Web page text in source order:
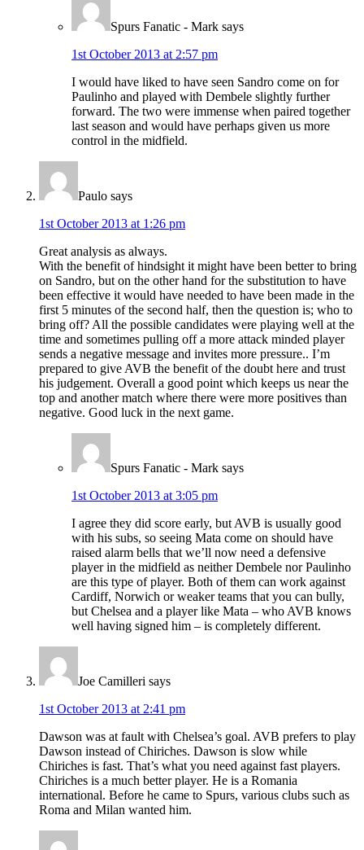
Spurs Fanatic - Mark says
1st October 2013 at 2:57 pm
I would have liked to have seen Sandro come on for
Paulinho and played with Dembele slightly further
forward. The two were immense when paired together
last season and would have perhaps given us more
control in the midfield.
Paulo says
1st October 2013 at 1:26 pm
Great analysis as always.
With the benefit of hindsight it might have been better to bring
on Sandro, but on the other hand for the substitution to have
been effective it would have needed to have been made in the
first 5 minutes of the second half, then the question is; who to
bring off? All the possible candidates were playing well at the
time and sometimes pulling off a more attack minded player
sends a negative message and invites more pressure.. I’m
prepared to give AVB the benefit of the doubt here and trust
his judgement. Overall a good point which keeps us near the
top and another match where there were more positives than
negative. Good luck in the next game.
Spurs Fanatic - Mark says
1st October 2013 at 3:05 pm
I agree they did score early, but AVB is usually good
with his subs, so seeing Mata come on should have
raised alarm bells that we’ll now need a defensive
player in the midfield as neither Dembele nor Paulinho
are this type of player. Both of them can work against
Cardiff, Norwich or weaker teams that you can bully,
but Chelsea and a player like Mata – who AVB knows
well having signed him – is completely different.
Joe Camilleri says
1st October 2013 at 2:41 pm
Dawson was at fault with Chelsea’s goal. AVB prefers to play
Dawson instead of Chiriches. Dawson is slow while
Chiriches is fast. That’s what you need against fast players.
Chiriches is a much better player. He is a Romania
international. Before he came to Spurs, various clubs such as
Roma and Milan wanted him.